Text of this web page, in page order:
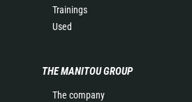
Trainings
Used
THE MANITOU GROUP
The company